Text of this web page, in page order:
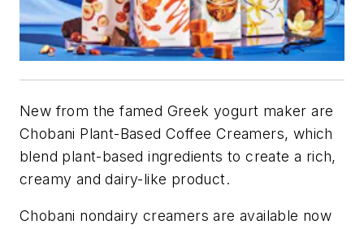
New from the famed Greek yogurt maker are
Chobani Plant-Based Coffee Creamers, which
blend plant-based ingredients to create a rich,
creamy and dairy-like product.
Chobani nondairy creamers are available now